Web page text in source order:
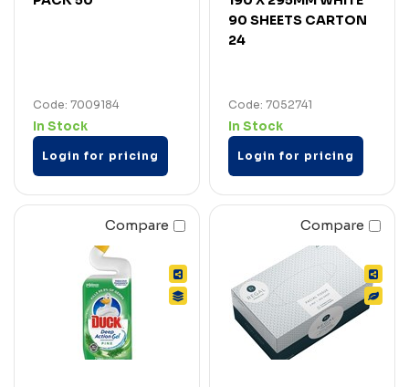
Code: 7009184
In Stock
Login for pricing
90 SHEETS CARTON
24
Code: 7052741
In Stock
Login for pricing
Compare Compare